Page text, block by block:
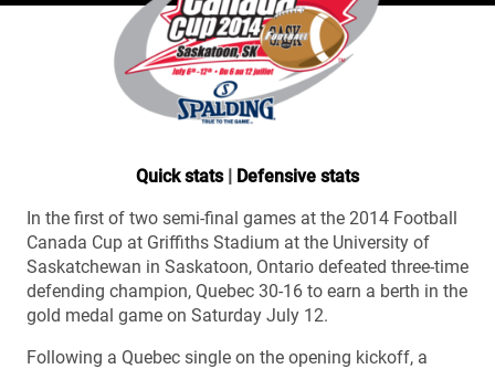
Quick stats| Defensive stats
In the first of two semi-final games at the 2014 Football
Canada Cup at Griffiths Stadium at the University of
Saskatchewan in Saskatoon, Ontario defeated three-time
defending champion, Quebec 30-16 to earn a berth in the
gold medal game on Saturday July 12.
Following a Quebec single on the opening kickoff, a